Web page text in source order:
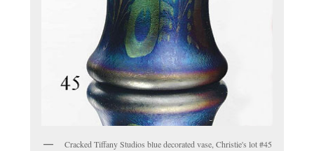
Cracked Tiffany Studios blue decorated vase, Christie's lot #45